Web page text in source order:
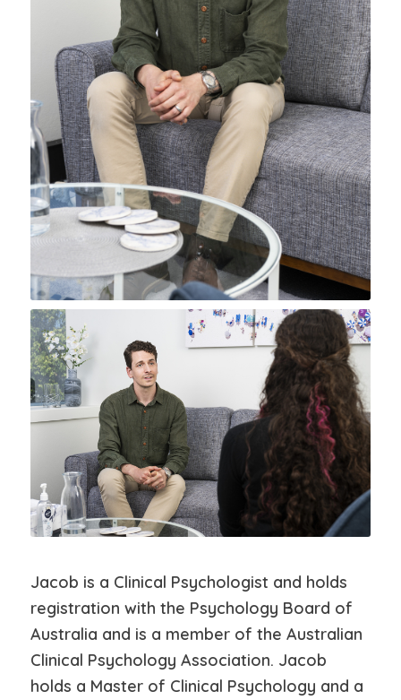
Jacob is a Clinical Psychologist and holds
registration with the Psychology Board of
Australia and is a member of the Australian
Clinical Psychology Association. Jacob
holds a Master of Clinical Psychology and a